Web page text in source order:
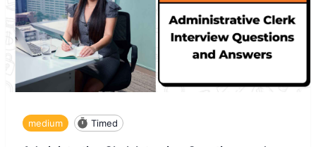
medium Timed